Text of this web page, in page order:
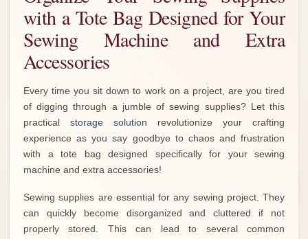
with a Tote Bag Designed for Your
Sewing Machine and Extra
Accessories
Every time you sit down to work on a project, are you tired
of digging through a jumble of sewing supplies? Let this
practical storage solution revolutionize your crafting
experience as you say goodbye to chaos and frustration
with a tote bag designed specifically for your sewing
machine and extra accessories!
Sewing supplies are essential for any sewing project. They
can quickly become disorganized and cluttered if not
properly stored. This can lead to several common